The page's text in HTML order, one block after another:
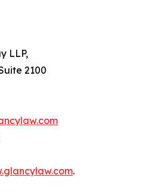
LLP,
2100
.